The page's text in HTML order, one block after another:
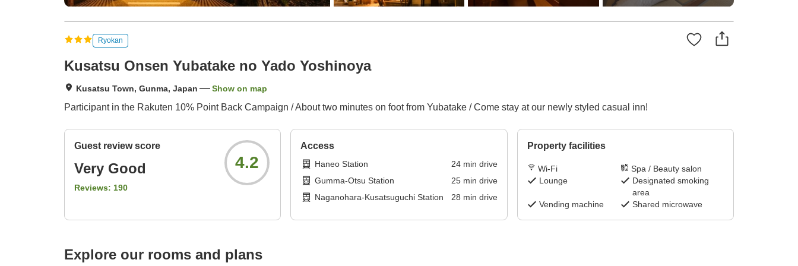
Ryokan
Kusatsu Onsen Yubatake no Yado Yoshinoya
Kusatsu Town, Gunma, Japan Show on map
Participant in the Rakuten 10% Point Back Campaign / About two minutes on foot from Yubatake / Come stay at our newly styled casual inn!
Guest review score
Very Good
Reviews: 190
4.2
Access
Haneo Station 24min drive
Gumma-Otsu Station
25min drive
Naganohara-Kusatsuguchi Station
28 min drive
Property facilities
Wi-Fi
Spa / Beauty salon
Lounge
Designated smoking
area
Vending machine
Shared microwave
Explore our rooms and plans